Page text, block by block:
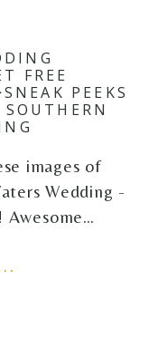
FREE
PEEKS
images of
Wedding -
Awesome…